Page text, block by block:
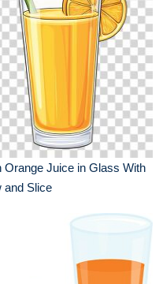
Orange Juice in Glass With
and Slice